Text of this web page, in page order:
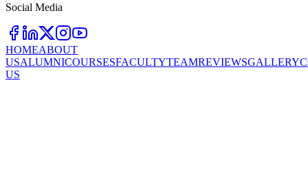
Social Media
HOMEABOUT
USALUMNICOURSESFACULTYTEAMREVIEWSGALLERY
US